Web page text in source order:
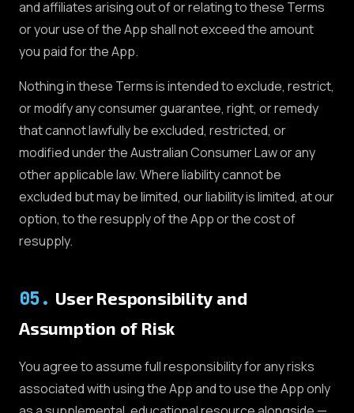
and affiliates arising out of or relating to these Terms
or your use of the App shall not exceed the amount
you paid for the App.
Nothing in these Terms is intended to exclude, restrict,
or modify any consumer guarantee, right, or remedy
that cannot lawfully be excluded, restricted, or
modified under the Australian Consumer Law or any
other applicable law. Where liability cannot be
excluded but may be limited, our liability is limited, at our
option, to the resupply of the App or the cost of
resupply.
05. User Responsibility and
Assumption of Risk
You agree to assume full responsibility for any risks
associated with using the App and to use the App only